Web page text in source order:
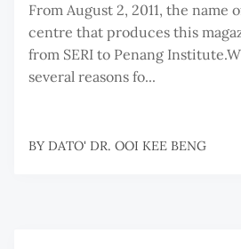
From August 2, 2011, the name
centre that produces this
from SERI to Penang
several reasons fo...
BY DATO' DR. OOI KEE BENG